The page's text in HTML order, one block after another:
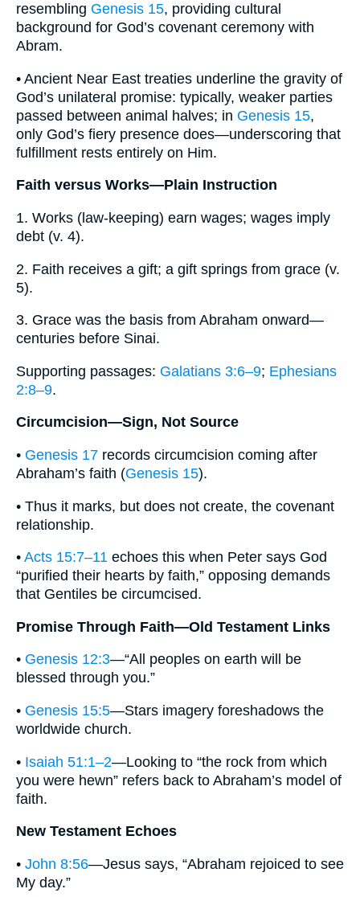
resembling Genesis 15, providing cultural
background for God’s covenant ceremony with
Abram.
• Ancient Near East treaties underline the gravity of
God’s unilateral promise: typically, weaker parties
passed between animal halves; in Genesis 15,
only God’s fiery presence does—underscoring that
fulfillment rests entirely on Him.
Faith versus Works—Plain Instruction
1. Works (law-keeping) earn wages; wages imply
debt (v. 4).
2. Faith receives a gift; a gift springs from grace (v.
5).
3. Grace was the basis from Abraham onward—
centuries before Sinai.
Supporting passages: Galatians 3:6–9; Ephesians
2:8–9.
Circumcision—Sign, Not Source
• Genesis 17 records circumcision coming after
Abraham’s faith (Genesis 15).
• Thus it marks, but does not create, the covenant
relationship.
• Acts 15:7–11 echoes this when Peter says God
“purified their hearts by faith,” opposing demands
that Gentiles be circumcised.
Promise Through Faith—Old Testament Links
• Genesis 12:3—“All peoples on earth will be
blessed through you.”
• Genesis 15:5—Stars imagery foreshadows the
worldwide church.
• Isaiah 51:1–2—Looking to “the rock from which
you were hewn” refers back to Abraham’s model of
faith.
New Testament Echoes
• John 8:56—Jesus says, “Abraham rejoiced to see
My day.”